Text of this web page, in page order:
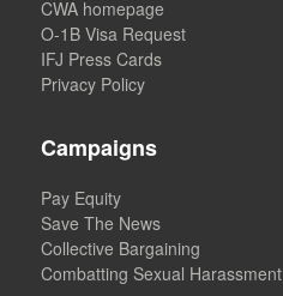
CWA homepage
O-1B Visa Request
IFJ Press Cards
Privacy Policy
Campaigns
Pay Equity
Save The News
Collective Bargaining
Combatting Sexual Harassment